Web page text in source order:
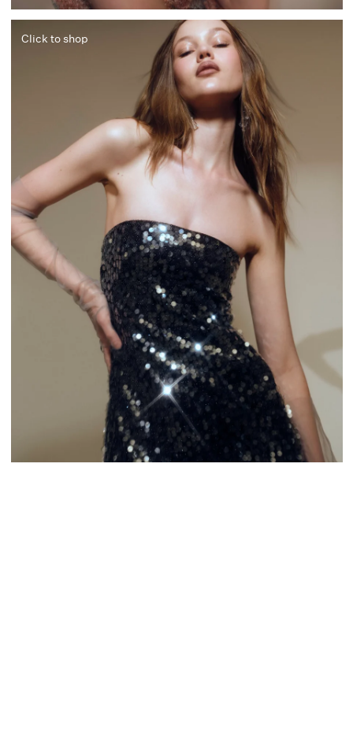
Click to shop